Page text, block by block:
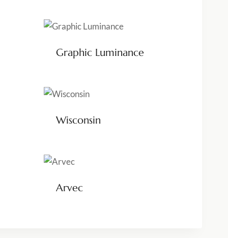
Graphic Luminance
Wisconsin
Arvec